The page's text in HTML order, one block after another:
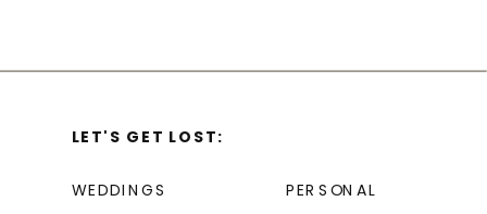
PERSONAL
WEDDINGS
LET'S GET LOST: